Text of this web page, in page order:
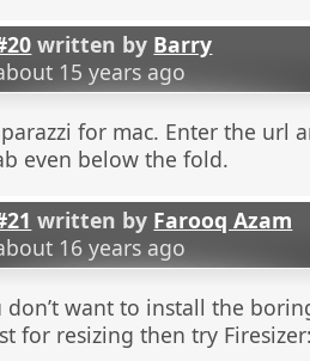
written by Barry
15 years ago
for mac. Enter the url
even below the fold.
written by Farooq Azam
16 years ago
don’t want to install the
for resizing then try